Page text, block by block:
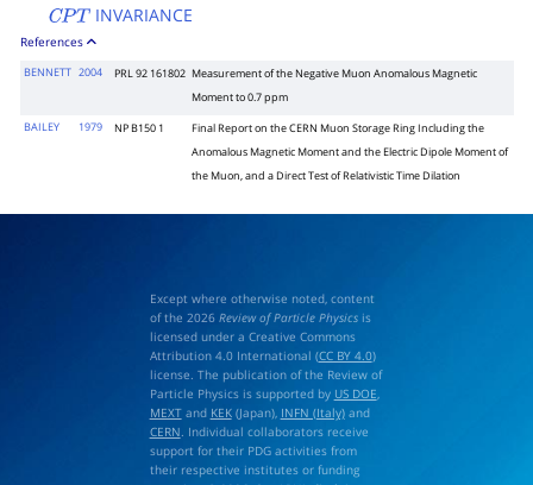
CPT INVARIANCE
References
BENNETT 2004 PRL 92 161802 Measurement of the Negative Muon Anomalous Magnetic
Moment to 0.7 ppm
BAILEY 1979 NP B150 1
Final Report on the CERN Muon Storage Ring Including the
Anomalous Magnetic Moment and the Electric Dipole Moment of
the Muon, and a Direct Test of Relativistic Time Dilation
Except where otherwise noted, content
of the 2026 Review of Particle Physicsis
licensed under a Creative Commons
Attribution 4.0 International (CC BY 4.0)
license. The publication of the Review of
Particle Physics is supported by US DOE
MEXTand KEK(Japan), INFN (Italy)and
CERN . Individual collaborators receive
support for their PDG activities from
their respective institutes or funding